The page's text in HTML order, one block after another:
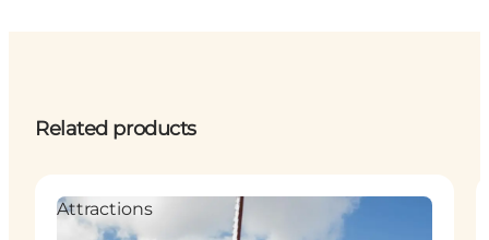
Related products
Attractions